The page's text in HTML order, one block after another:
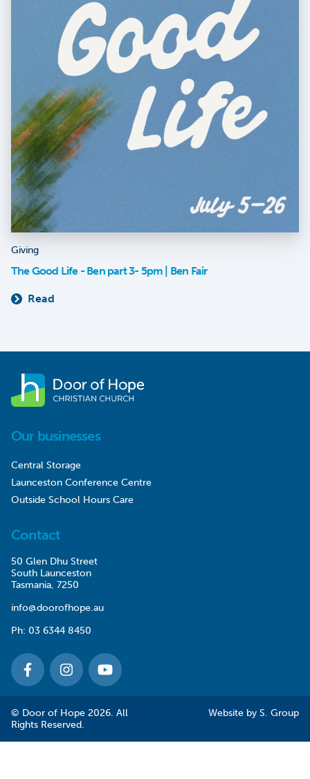
Giving
The Good Life - Ben part 3- 5pm | Ben Fair
Read
Our businesses
Central Storage
Launceston Conference Centre
Outside School Hours Care
Contact
50 Glen Dhu Street
South Launceston
Tasmania, 7250
info@doorofhope.au
Ph: 03 6344 8450
© Door of Hope 2026. All
Rights Reserved.
Website by S. Group